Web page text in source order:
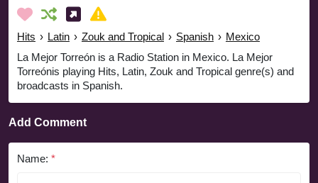
Hits › Latin › Zouk and Tropical › Spanish › Mexico
La Mejor Torreón is a Radio Station in Mexico. La Mejor
Torreónis playing Hits, Latin, Zouk and Tropical genre(s) and
broadcasts in Spanish.
Add Comment
Name: *